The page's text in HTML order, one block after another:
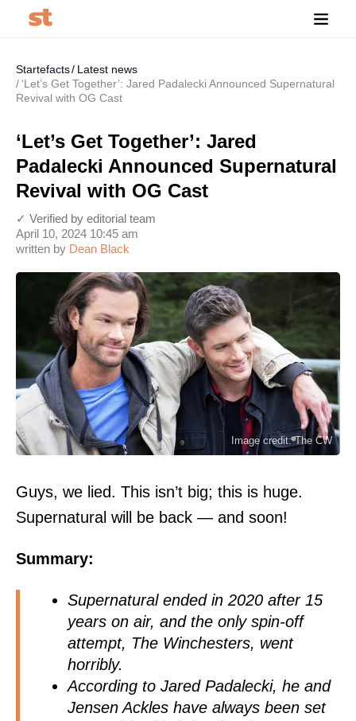
Startefacts
Latest news
‘Let’s Get Together’: Jared Padalecki Announced Supernatural
Revival with OG Cast
‘Let’s Get Together’: Jared
Padalecki Announced Supernatural
Revival with OG Cast
written by Dean Black
April 10, 2024 10:45 am
✓ Verified by editorial team
Image credit: The CW
Guys, we lied. This isn’t big; this is huge.
Supernatural will be back — and soon!
Summary:
Supernatural ended in 2020 after 15
years on air, and the only spin-off
attempt, The Winchesters, went
horribly.
According to Jared Padalecki, he and
Jensen Ackles have always been set